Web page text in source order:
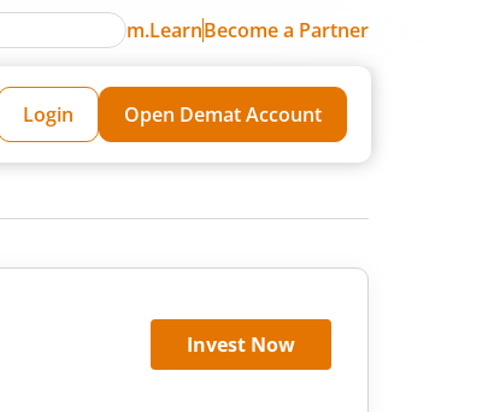
m.LearnBecome a Partner
Login Open Demat Account
Invest Now